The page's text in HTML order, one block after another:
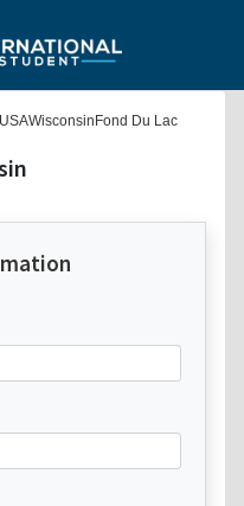
WisconsinFond Du Lac